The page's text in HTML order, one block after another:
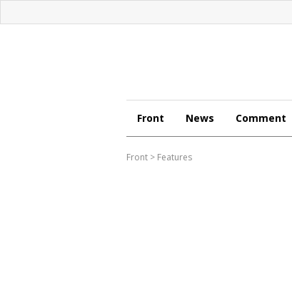
Front News Comment
Front > Features